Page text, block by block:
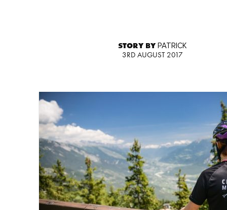
STORY BY PATRICK
3RD AUGUST 2017